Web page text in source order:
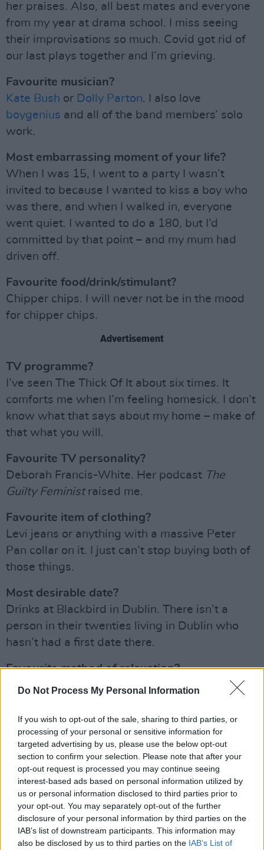
Do Not Process My Personal Information
If you wish to opt-out of the sale, sharing to third parties, or
processing of your personal or sensitive information for
targeted advertising by us, please use the below opt-out
section to confirm your selection. Please note that after your
opt-out request is processed you may continue seeing
interest-based ads based on personal information utilized by
us or personal information disclosed to third parties prior to
your opt-out. You may separately opt-out of the further
disclosure of your personal information by third parties on the
IAB’s list of downstream participants. This information may
also be disclosed by us to third parties on the IAB’s List of
her praises. Also, all best mates and everyone
from my year at drama school. I miss seeing
their improvisations so much. Covid got rid of
our last plays together and I’m grieving.
Favourite musician?
Kate Bush or Dolly Parton. I also love
boygenius and all of the band members’ solo
work.
Most embarrassing moment of your life?
When I was 15, I went to a party I wasn’t
invited to because I wanted to kiss a boy who
was there, and when I walked in, everyone
went quiet. I wanted to do a 180, but I’d
committed by that point – and my mum had
driven off.
Favourite food/drink/stimulant?
Chipper chips. I will never not be in the mood
for chipper chips.
Advertisement
TV programme?
I’ve seen The Thick Of It about six times. It
comforts me when I’m feeling homesick. I don’t
know what that says about my home – make of
that what you will.
Favourite TV personality?
Deborah Francis-White. Her podcast The
Guilty Feministraised me.
Favourite item of clothing?
Levi jeans or anything with a massive Peter
Pan collar on it. I just can’t stop buying both of
those things.
Most desirable date?
Drinks at Blackbird in Dublin. There isn’t a
person in their twenties living in Dublin who
hasn’t had a first date there.
Favourite method of relaxation?
A bath. I could have two baths a day if I didn’t
If you weren’t pursuing your present career,
what other career might you have chosen?
I’d have been a really, really bad painter.
Biggest thrill?
Being complimented. I live for validation.
Advertisement